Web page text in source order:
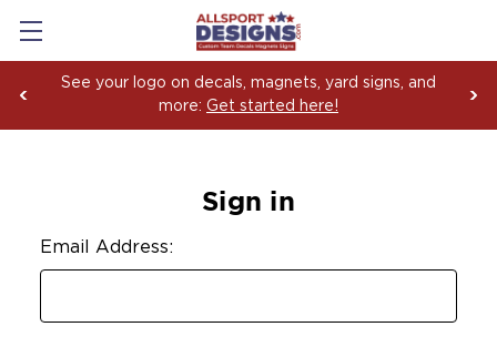
See your logo on decals, magnets, yard signs, and
more: Get started here!
Sign in
Email Address: